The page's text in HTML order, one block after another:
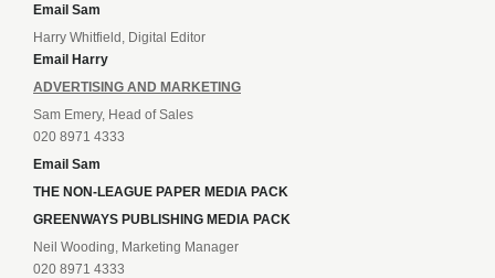
Email Sam
Harry Whitfield, Digital Editor
Email Harry
ADVERTISING AND MARKETING
Sam Emery, Head of Sales
020 8971 4333
Email Sam
THE NON-LEAGUE PAPER MEDIA PACK
GREENWAYS PUBLISHING MEDIA PACK
Neil Wooding, Marketing Manager
020 8971 4333